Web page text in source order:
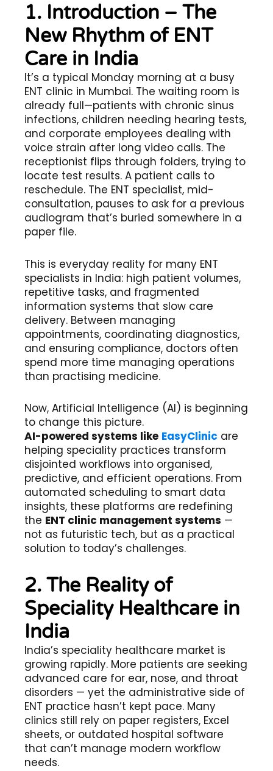
1. Introduction – The
New Rhythm of ENT
Care in India
It’s a typical Monday morning at a busy
ENT clinic in Mumbai. The waiting room is
already full—patients with chronic sinus
infections, children needing hearing tests,
and corporate employees dealing with
voice strain after long video calls. The
receptionist flips through folders, trying to
locate test results. A patient calls to
reschedule. The ENT specialist, mid-
consultation, pauses to ask for a previous
audiogram that’s buried somewhere in a
paper file.
This is everyday reality for many ENT
specialists in India: high patient volumes,
repetitive tasks, and fragmented
information systems that slow care
delivery. Between managing
appointments, coordinating diagnostics,
and ensuring compliance, doctors often
spend more time managing operations
than practising medicine.
Now, Artificial Intelligence (AI) is beginning
to change this picture.
AI-powered systems like EasyClinic are
helping speciality practices transform
disjointed workflows into organised,
predictive, and efficient operations. From
automated scheduling to smart data
insights, these platforms are redefining
the ENT clinic management systems —
not as futuristic tech, but as a practical
solution to today’s challenges.
2. The Reality of
Speciality Healthcare in
India
India’s speciality healthcare market is
growing rapidly. More patients are seeking
advanced care for ear, nose, and throat
disorders — yet the administrative side of
ENT practice hasn’t kept pace. Many
clinics still rely on paper registers, Excel
sheets, or outdated hospital software
that can’t manage modern workflow
needs.